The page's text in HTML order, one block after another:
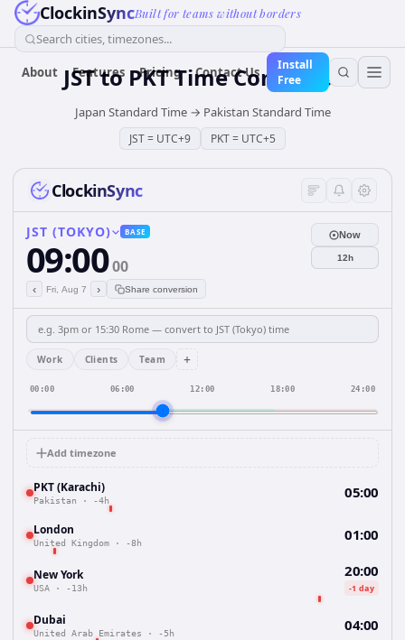
ClockinSyncBuilt for teams without borders
Search cities, timezones...
About Features Pricing Contact Us
Install
Free
JSTtoPKTTime Converter
Japan Standard Time→ Pakistan Standard Time
JST= UTC+9 PKT= UTC+5
ClockinSync
JST (TOKYO) BASE
09:0000
‹ Fri, Aug 7 › Share conversion
Now
12h
Work Clients Team +
00:00 06:00 12:00 18:00 24:00
Add timezone
PKT (Karachi)
Pakistan · -4h 05:00
London
United Kingdom · -8h 01:00
New York
USA · -13h
20:00
-1 day
Dubai
United Arab Emirates · -5h 04:00